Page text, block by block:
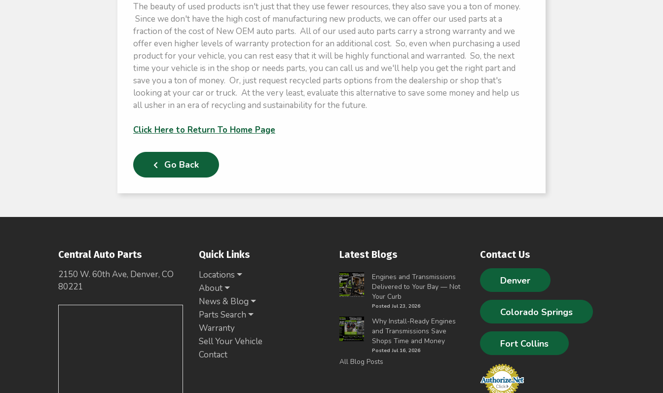
The beauty of used products isn't just that they use fewer resources, they also save you a ton of money.
Since we don't have the high cost of manufacturing new products, we can offer our used parts at a
fraction of the cost of New OEM auto parts. All of our used auto parts carry a strong warranty and we
offer even higher levels of warranty protection for an additional cost. So, even when purchasing a used
product for your vehicle, you can rest easy that it will be highly functional and warranted. So, the next
time your vehicle is in the shop or needs parts, you can call us and we'll help you get the right part and
save you a ton of money. Or, just request recycled parts options from the dealership or shop that's
looking at your car or truck. At the very least, evaluate this alternative to save some money and help us
all usher in an era of recycling and sustainability for the future.
Click Here to Return To Home Page
Go Back
Central Auto Parts
2150 W. 60th Ave, Denver, CO
80221
Quick Links
Locations
About
News & Blog
Parts Search
Warranty
Sell Your Vehicle
Contact
Latest Blogs
Engines and Transmissions
Delivered to Your Bay — Not
Your Curb
Posted Jul 23, 2026
Why Install-Ready Engines
and Transmissions Save
Shops Time and Money
Posted Jul 16, 2026
All Blog Posts
Contact Us
Denver
Colorado Springs
Fort Collins